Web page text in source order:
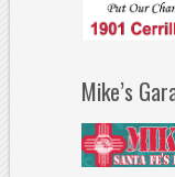
Mike’s